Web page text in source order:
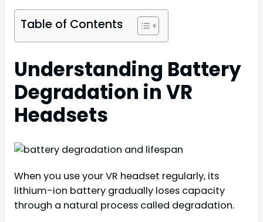
Table of Contents
Understanding Battery
Degradation in VR
Headsets
When you use your VR headset regularly, its
lithium-ion battery gradually loses capacity
through a natural process called degradation.